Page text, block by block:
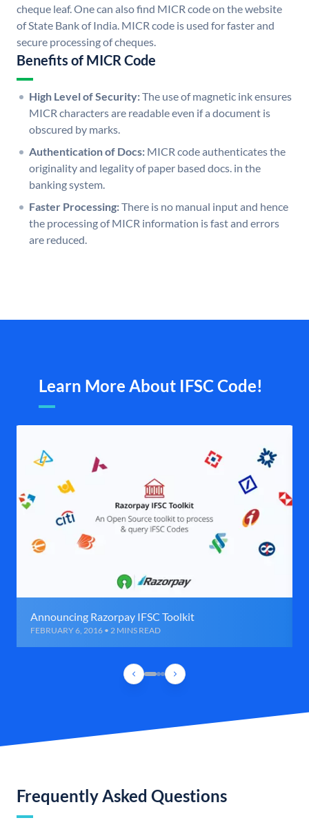
cheque leaf. One can also find MICR code on the website
of State Bank of India. MICR code is used for faster and
secure processing of cheques.
Benefits of MICR Code
High Level of Security:The use of magnetic ink ensures
MICR characters are readable even if a document is
obscured by marks.
Authentication of Docs: MICR code authenticates the
originality and legality of paper based docs. in the
banking system.
Faster Processing:There is no manual input and hence
the processing of MICR information is fast and errors
are reduced.
Learn More About IFSC Code!
Announcing Razorpay IFSC Toolkit
FEBRUARY 6, 2016 • 2 MINS READ
Frequently Asked Questions